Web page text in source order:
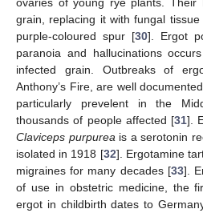
grain, replacing it with fungal
purple-coloured spur [30]. Ergot
paranoia and hallucinations
infected grain. Outbreaks of
Anthony’s Fire, are well
particularly prevelent in the
thousands of people affected [31].
Claviceps purpurea is a serotonin
isolated in 1918 [32]. Ergotamine
migraines for many decades [33].
of use in obstetric medicine, the
ergot in childbirth dates to